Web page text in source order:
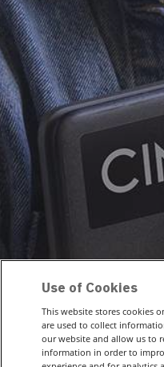
Use of Cookies
This website stores cookies
are used to collect
our website and allow us to
information in order to